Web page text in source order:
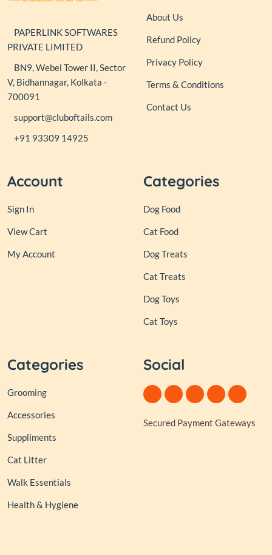
PAPERLINK SOFTWARES
PRIVATE LIMITED
BN9, Webel Tower II, Sector
V, Bidhannagar, Kolkata -
700091
support@cluboftails.com
+91 93309 14925
About Us
Refund Policy
Privacy Policy
Terms & Conditions
Contact Us
Account
Sign In
View Cart
My Account
Categories
Dog Food
Cat Food
Dog Treats
Cat Treats
Dog Toys
Cat Toys
Categories
Grooming
Accessories
Suppliments
Cat Litter
Walk Essentials
Health & Hygiene
Social
Secured Payment Gateways